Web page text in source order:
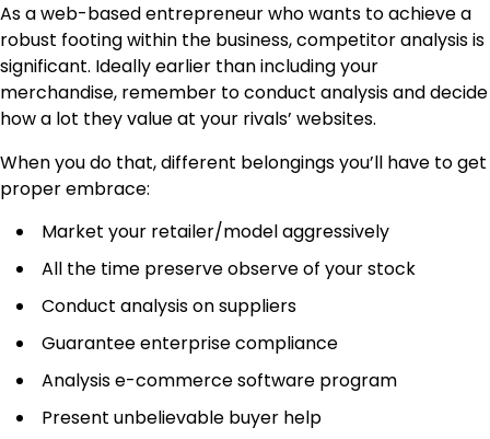
As a web-based entrepreneur who wants to achieve a
robust footing within the business, competitor analysis is
significant. Ideally earlier than including your
merchandise, remember to conduct analysis and decide
how a lot they value at your rivals’ websites.
When you do that, different belongings you’ll have to get
proper embrace:
Market your retailer/model aggressively
All the time preserve observe of your stock
Conduct analysis on suppliers
Guarantee enterprise compliance
Analysis e-commerce software program
Present unbelievable buyer help